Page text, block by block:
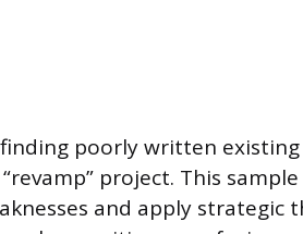
poorly written
project. This sample
and apply strategic